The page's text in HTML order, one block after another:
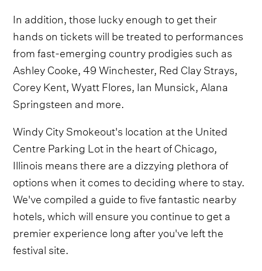
In addition, those lucky enough to get their
hands on tickets will be treated to performances
from fast-emerging country prodigies such as
Ashley Cooke, 49 Winchester, Red Clay Strays,
Corey Kent, Wyatt Flores, Ian Munsick, Alana
Springsteen and more.
Windy City Smokeout's location at the United
Centre Parking Lot in the heart of Chicago,
Illinois means there are a dizzying plethora of
options when it comes to deciding where to stay.
We've compiled a guide to five fantastic nearby
hotels, which will ensure you continue to get a
premier experience long after you've left the
festival site.